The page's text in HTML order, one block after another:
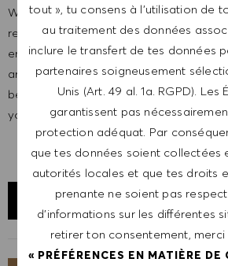
tout », tu consens à l’utilisation de
au traitement des données
inclure le transfert de tes données
partenaires soigneusement
Unis (Art. 49 al. 1a. RGPD). Les
garantissent pas
protection adéquat. Par
que tes données soient collectées
autorités locales et que tes droits
prenante ne soient pas
d’informations sur les différentes
retirer ton consentement, merci
« PRÉFÉRENCES EN MATIÈRE DE
We are a global company with our
representative of the world at large.
embraces each person’s authenticity
are committed to equal employment
believe our equitable work environment
your full potential and inspires you to
AFFICHER LE SITE